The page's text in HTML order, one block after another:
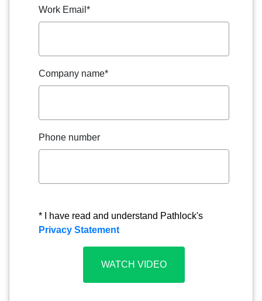
Work Email *
Company name*
Phone number
* I have read and understand Pathlock's
Privacy Statement